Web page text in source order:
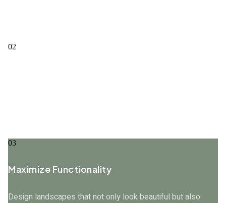
02
03
Maximize Functionality
Design landscapes that not only look beautiful but also